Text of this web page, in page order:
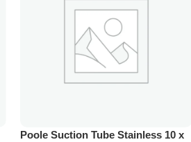
Poole Suction Tube Stainless 10 x